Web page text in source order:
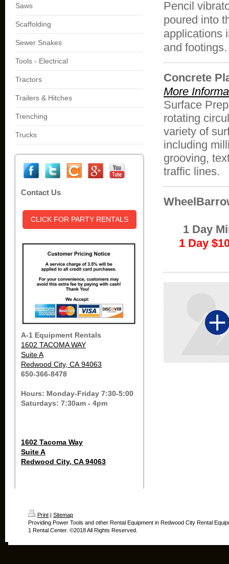
Saws
Scaffolding
Sewer Snakes
Tools - Electrical
Tractors
Trailers & Hitches
Trenching
Trucks
Contact Us
CLICK FOR PARTY RENTALS
A-1 Equipment Rentals
1602 TACOMA WAY
Suite A
Redwood City, CA 94063
650-366-8478
Hours: Monday-Friday 7:30-5:00
Saturdays: 7:30am - 4pm
1602 Tacoma Way
Suite A
Redwood City, CA 94063
Pencil
poured into
applications
and footings.
Concrete
More
Surface
rotating
variety of
including
grooving,
traffic lines.
1 Day
1 Day
Print | Sitemap
Providing Power Tools and other Rental Equipment in Redwood City Rental
1 Rental Center. ©2018 All Rights Reserved.